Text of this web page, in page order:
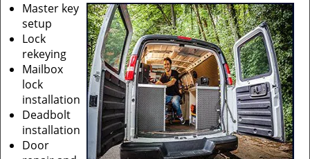
Master key
setup
Lock
rekeying
Mailbox
lock
installation
Deadbolt
installation
Door